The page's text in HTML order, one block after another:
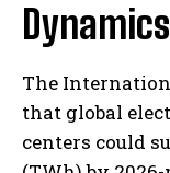
Dynamics
The
that global
centers could